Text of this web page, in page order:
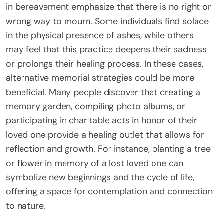
in bereavement emphasize that there is no right or
wrong way to mourn. Some individuals find solace
in the physical presence of ashes, while others
may feel that this practice deepens their sadness
or prolongs their healing process. In these cases,
alternative memorial strategies could be more
beneficial. Many people discover that creating a
memory garden, compiling photo albums, or
participating in charitable acts in honor of their
loved one provide a healing outlet that allows for
reflection and growth. For instance, planting a tree
or flower in memory of a lost loved one can
symbolize new beginnings and the cycle of life,
offering a space for contemplation and connection
to nature.